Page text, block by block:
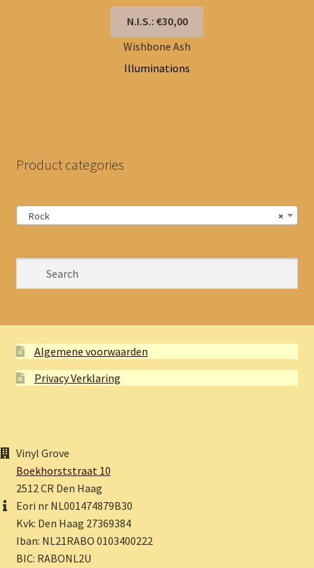
N.I.S.: €30,00
Wishbone Ash
Illuminations
Product categories
×
Rock
Algemene voorwaarden
Privacy Verklaring
Vinyl Grove
Boekhorststraat 10
2512 CR Den Haag
Eori nr NL001474879B30
Kvk: Den Haag 27369384
Iban: NL21RABO 0103400222
BIC: RABONL2U